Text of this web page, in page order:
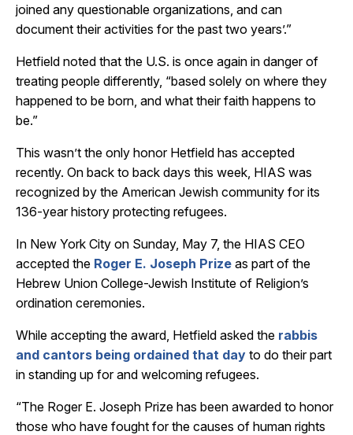
joined any questionable organizations, and can
document their activities for the past two years’.”
Hetfield noted that the U.S. is once again in danger of
treating people differently, “based solely on where they
happened to be born, and what their faith happens to
be.”
This wasn’t the only honor Hetfield has accepted
recently. On back to back days this week, HIAS was
recognized by the American Jewish community for its
136-year history protecting refugees.
In New York City on Sunday, May 7, the HIAS CEO
accepted the Roger E. Joseph Prize as part of the
Hebrew Union College-Jewish Institute of Religion’s
ordination ceremonies.
While accepting the award, Hetfield asked the rabbis
and cantors being ordained that day to do their part
in standing up for and welcoming refugees.
“The Roger E. Joseph Prize has been awarded to honor
those who have fought for the causes of human rights